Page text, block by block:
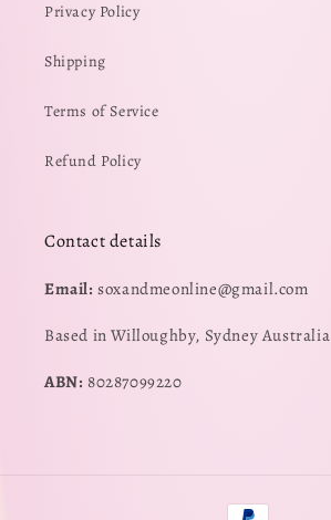
Privacy Policy
Shipping
Terms of Service
Refund Policy
Contact details
Email:soxandmeonline@gmail.com
Based in Willoughby, Sydney Australia
ABN: 80287099220
Payment